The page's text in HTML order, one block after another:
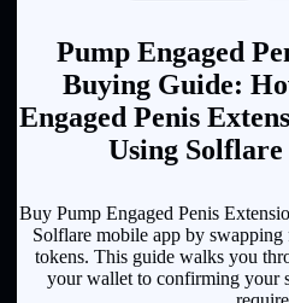
Pump Engaged
Buying Guide:
Engaged Penis
Using
Buy Pump Engaged Penis
Solflare mobile app by
tokens. This guide walks you
your wallet to confirming